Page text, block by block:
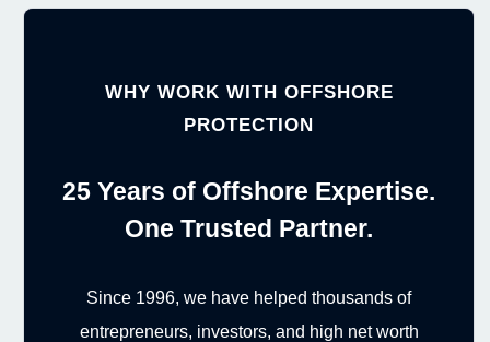
WHY WORK WITH OFFSHORE
PROTECTION
25 Years of Offshore Expertise.
One Trusted Partner.
Since 1996, we have helped thousands of
entrepreneurs, investors, and high net worth